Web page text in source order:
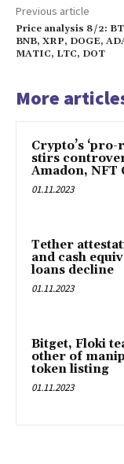
Previous article
Price analysis 8/2:
BNB, XRP, DOGE,
MATIC, LTC, DOT
More
Crypto’s
stirs
Amadon, NFT
01.11.2023
Tether
and cash
loans decline
01.11.2023
Bitget, Floki
other of
token listing
01.11.2023